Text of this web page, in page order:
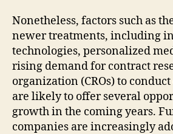
Nonetheless, factors such as
newer treatments, including
technologies, personalized
rising demand for contract
organization (CROs) to
are likely to offer several
growth in the coming years.
companies are increasingly